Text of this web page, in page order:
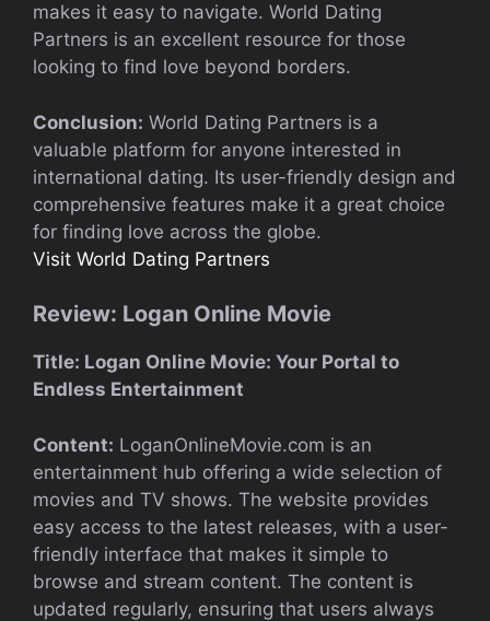
makes it easy to navigate. World Dating
Partners is an excellent resource for those
looking to find love beyond borders.
Conclusion: World Dating Partners is a
valuable platform for anyone interested in
international dating. Its user-friendly design and
comprehensive features make it a great choice
for finding love across the globe.
Visit World Dating Partners
Review: Logan Online Movie
Title: Logan Online Movie: Your Portal to
Endless Entertainment
Content: LoganOnlineMovie.com is an
entertainment hub offering a wide selection of
movies and TV shows. The website provides
easy access to the latest releases, with a user-
friendly interface that makes it simple to
browse and stream content. The content is
updated regularly, ensuring that users always